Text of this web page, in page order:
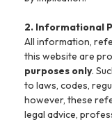
2. Informational
All information,
this website are
purposes only.
to laws, codes,
however, these
legal advice,